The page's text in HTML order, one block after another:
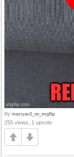
by maxryan3_on_imgflip
255 views, 1 upvote